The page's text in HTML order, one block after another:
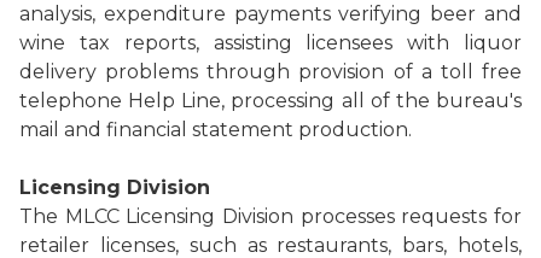
analysis, expenditure payments verifying beer and
wine tax reports, assisting licensees with liquor
delivery problems through provision of a toll free
telephone Help Line, processing all of the bureau's
mail and financial statement production.
Licensing Division
The MLCC Licensing Division processes requests for
retailer licenses, such as restaurants, bars, hotels,